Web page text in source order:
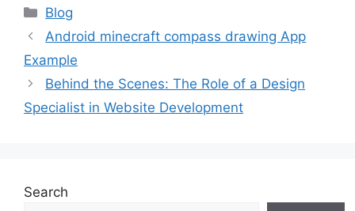
Categories
Blog
Android minecraft compass drawing App
Example
Behind the Scenes: The Role of a Design
Specialist in Website Development
Search